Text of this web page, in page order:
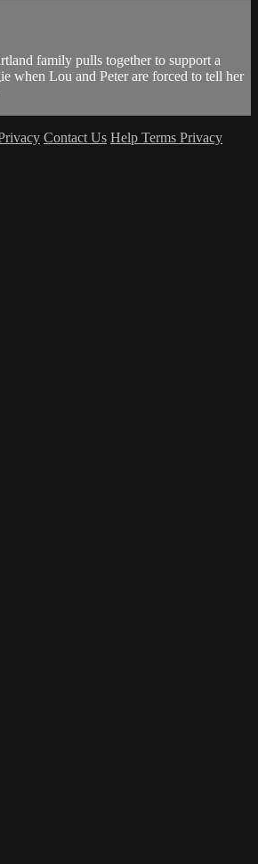
family pulls together to support a
when Lou and Peter are forced to tell her
Contact Us Help Terms Privacy